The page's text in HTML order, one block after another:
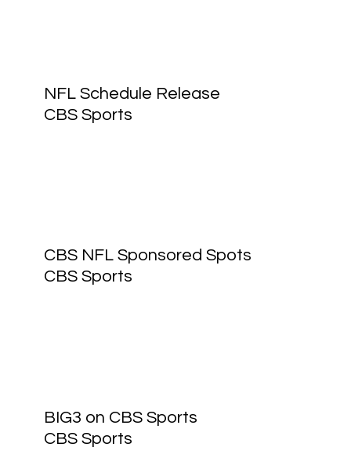
NFL Schedule Release
CBS Sports
CBS NFL Sponsored Spots
CBS Sports
BIG3 on CBS Sports
CBS Sports